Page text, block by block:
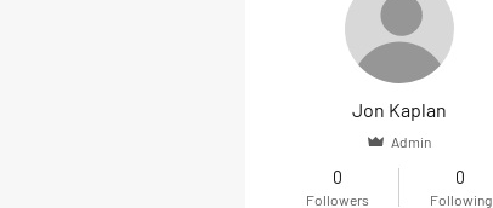
Jon Kaplan
Admin
0
Followers
0
Following